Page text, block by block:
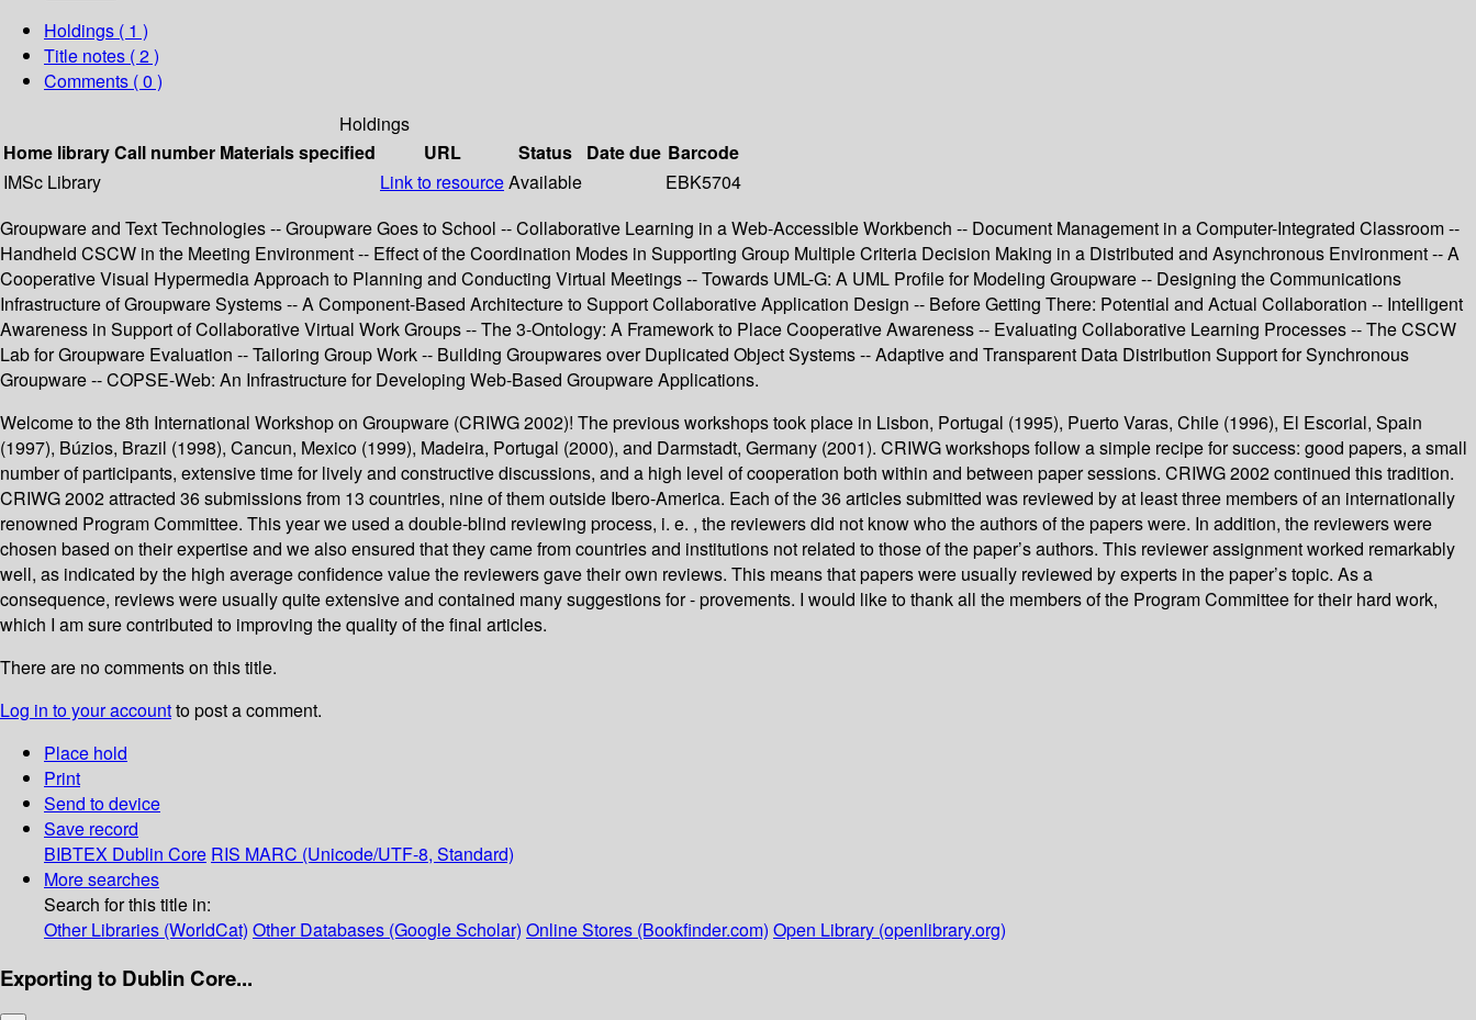
Holdings ( 1 )
Title notes ( 2 )
Comments ( 0 )
Holdings
Home libraryCall number Materials specified URL Status Date due Barcode
IMSc Library
Link to resourceAvailable
EBK5704
Groupware and Text Technologies -- Groupware Goes to School -- Collaborative Learning in a Web-Accessible Workbench -- Document Management in a Computer-Integrated Classroom --
Handheld CSCW in the Meeting Environment -- Effect of the Coordination Modes in Supporting Group Multiple Criteria Decision Making in a Distributed and Asynchronous Environment -- A
Cooperative Visual Hypermedia Approach to Planning and Conducting Virtual Meetings -- Towards UML-G: A UML Profile for Modeling Groupware -- Designing the Communications
Infrastructure of Groupware Systems -- A Component-Based Architecture to Support Collaborative Application Design -- Before Getting There: Potential and Actual Collaboration -- Intelligent
Awareness in Support of Collaborative Virtual Work Groups -- The 3-Ontology: A Framework to Place Cooperative Awareness -- Evaluating Collaborative Learning Processes -- The CSCW
Lab for Groupware Evaluation -- Tailoring Group Work -- Building Groupwares over Duplicated Object Systems -- Adaptive and Transparent Data Distribution Support for Synchronous
Groupware -- COPSE-Web: An Infrastructure for Developing Web-Based Groupware Applications.
Welcome to the 8th International Workshop on Groupware (CRIWG 2002)! The previous workshops took place in Lisbon, Portugal (1995), Puerto Varas, Chile (1996), El Escorial, Spain
(1997), Búzios, Brazil (1998), Cancun, Mexico (1999), Madeira, Portugal (2000), and Darmstadt, Germany (2001). CRIWG workshops follow a simple recipe for success: good papers, a small
number of participants, extensive time for lively and constructive discussions, and a high level of cooperation both within and between paper sessions. CRIWG 2002 continued this tradition.
CRIWG 2002 attracted 36 submissions from 13 countries, nine of them outside Ibero-America. Each of the 36 articles submitted was reviewed by at least three members of an internationally
renowned Program Committee. This year we used a double-blind reviewing process, i. e. , the reviewers did not know who the authors of the papers were. In addition, the reviewers were
chosen based on their expertise and we also ensured that they came from countries and institutions not related to those of the paper’s authors. This reviewer assignment worked remarkably
well, as indicated by the high average confidence value the reviewers gave their own reviews. This means that papers were usually reviewed by experts in the paper’s topic. As a
consequence, reviews were usually quite extensive and contained many suggestions for - provements. I would like to thank all the members of the Program Committee for their hard work,
which I am sure contributed to improving the quality of the final articles.
There are no comments on this title.
Log in to your accountto post a comment.
Place hold
Print
Send to device
Save record
BIBTEX Dublin Core RIS MARC (Unicode/UTF-8, Standard)
More searches
Search for this title in:
Other Libraries (WorldCat) Other Databases (Google Scholar) Online Stores (Bookfinder.com) Open Library (openlibrary.org)
Exporting to Dublin Core...